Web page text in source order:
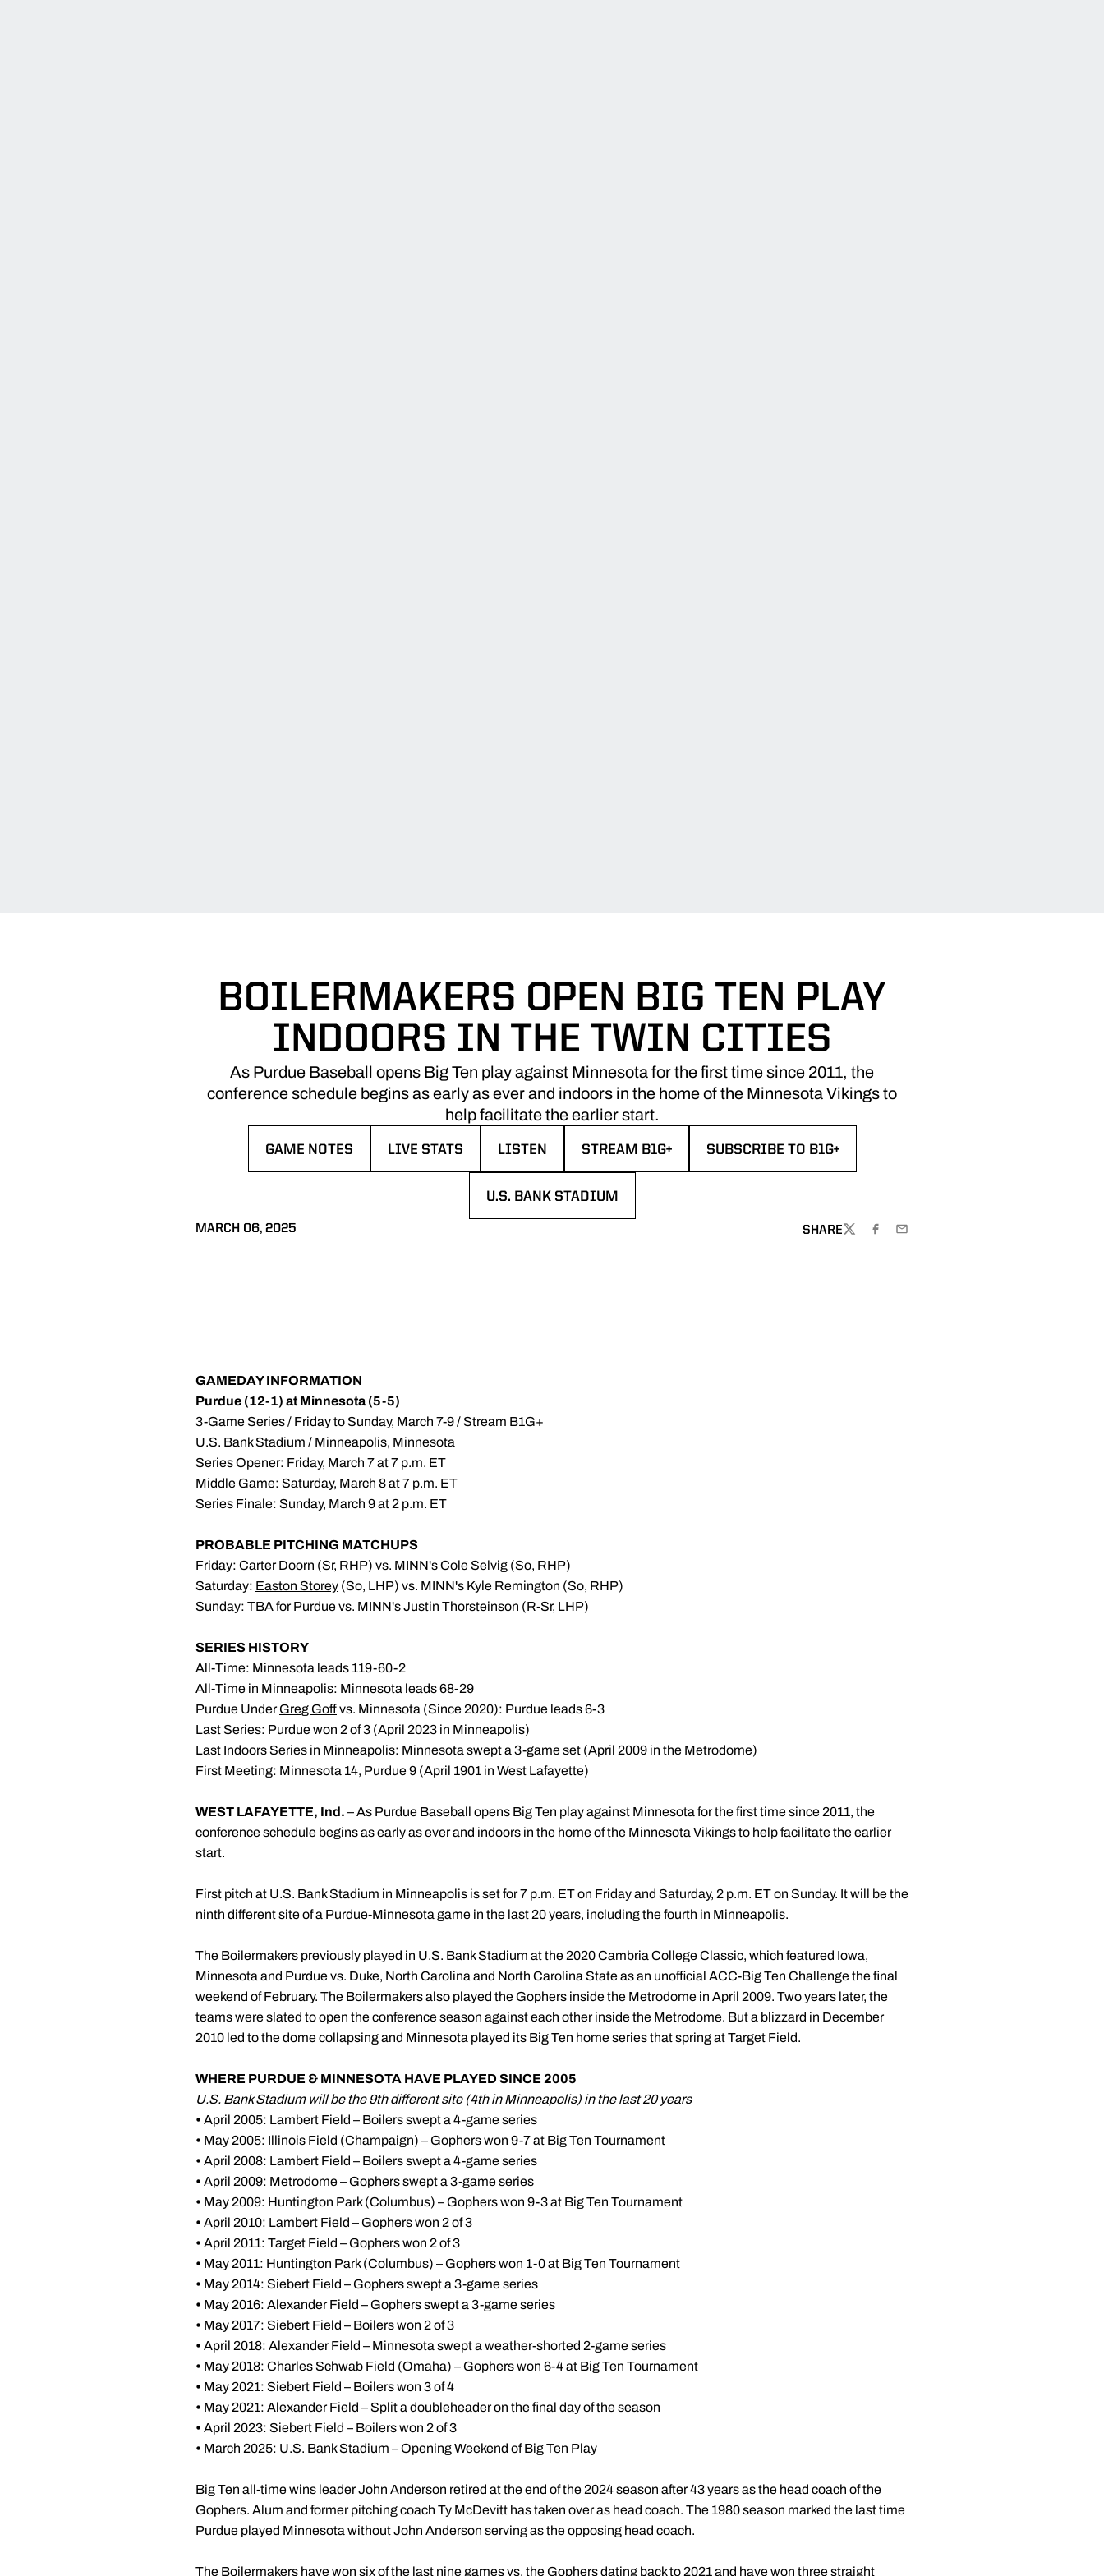
BOILERMAKERS OPEN BIG TEN PLAY
INDOORS IN THE TWIN CITIES
As Purdue Baseball opens Big Ten play against Minnesota for the first time since 2011, the
conference schedule begins as early as ever and indoors in the home of the Minnesota Vikings to
help facilitate the earlier start.
GAME NOTES LIVE STATS LISTEN STREAM B1G+ SUBSCRIBE TO B1G+
U.S. BANK STADIUM
MARCH 06, 2025 SHARE
TWITTERFACEBOOK
EMAIL
GAMEDAY INFORMATION
Purdue (12-1) at Minnesota (5-5)
3-Game Series / Friday to Sunday, March 7-9 / Stream B1G+
U.S. Bank Stadium / Minneapolis, Minnesota
Series Opener: Friday, March 7 at 7 p.m. ET
Middle Game: Saturday, March 8 at 7 p.m. ET
Series Finale: Sunday, March 9 at 2 p.m. ET
PROBABLE PITCHING MATCHUPS
Friday: Carter Doorn (Sr, RHP) vs. MINN's Cole Selvig (So, RHP)
Saturday: Easton Storey (So, LHP) vs. MINN's Kyle Remington (So, RHP)
Sunday: TBA for Purdue vs. MINN's Justin Thorsteinson (R-Sr, LHP)
SERIES HISTORY
All-Time: Minnesota leads 119-60-2
All-Time in Minneapolis: Minnesota leads 68-29
Purdue UnderGreg Goffvs. Minnesota (Since 2020): Purdue leads 6-3
Last Series: Purdue won 2 of 3 (April 2023 in Minneapolis)
Last Indoors Series in Minneapolis: Minnesota swept a 3-game set (April 2009 in the Metrodome)
First Meeting: Minnesota 14, Purdue 9 (April 1901 in West Lafayette)
WEST LAFAYETTE, Ind. – As Purdue Baseball opens Big Ten play against Minnesota for the first time since 2011, the
conference schedule begins as early as ever and indoors in the home of the Minnesota Vikings to help facilitate the earlier
start.
First pitch at U.S. Bank Stadium in Minneapolis is set for 7 p.m. ET on Friday and Saturday, 2 p.m. ET on Sunday. It will be the
ninth different site of a Purdue-Minnesota game in the last 20 years, including the fourth in Minneapolis.
The Boilermakers previously played in U.S. Bank Stadium at the 2020 Cambria College Classic, which featured Iowa,
Minnesota and Purdue vs. Duke, North Carolina and North Carolina State as an unofficial ACC-Big Ten Challenge the final
weekend of February. The Boilermakers also played the Gophers inside the Metrodome in April 2009. Two years later, the
teams were slated to open the conference season against each other inside the Metrodome. But a blizzard in December
2010 led to the dome collapsing and Minnesota played its Big Ten home series that spring at Target Field.
WHERE PURDUE & MINNESOTA HAVE PLAYED SINCE 2005
U.S. Bank Stadium will be the 9th different site (4th in Minneapolis) in the last 20 years
• April 2005: Lambert Field – Boilers swept a 4-game series
• May 2005: Illinois Field (Champaign) – Gophers won 9-7 at Big Ten Tournament
• April 2008: Lambert Field – Boilers swept a 4-game series
• April 2009: Metrodome – Gophers swept a 3-game series
• May 2009: Huntington Park (Columbus) – Gophers won 9-3 at Big Ten Tournament
• April 2010: Lambert Field – Gophers won 2 of 3
• April 2011: Target Field – Gophers won 2 of 3
• May 2011: Huntington Park (Columbus) – Gophers won 1-0 at Big Ten Tournament
• May 2014: Siebert Field – Gophers swept a 3-game series
• May 2016: Alexander Field – Gophers swept a 3-game series
• May 2017: Siebert Field – Boilers won 2 of 3
• April 2018: Alexander Field – Minnesota swept a weather-shorted 2-game series
• May 2018: Charles Schwab Field (Omaha) – Gophers won 6-4 at Big Ten Tournament
• May 2021: Siebert Field – Boilers won 3 of 4
• May 2021: Alexander Field – Split a doubleheader on the final day of the season
• April 2023: Siebert Field – Boilers won 2 of 3
• March 2025: U.S. Bank Stadium – Opening Weekend of Big Ten Play
Big Ten all-time wins leader John Anderson retired at the end of the 2024 season after 43 years as the head coach of the
Gophers. Alum and former pitching coach Ty McDevitt has taken over as head coach. The 1980 season marked the last time
Purdue played Minnesota without John Anderson serving as the opposing head coach.
The Boilermakers have won six of the last nine games vs. the Gophers dating back to 2021 and have won three straight